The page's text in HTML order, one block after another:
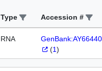
Type Accession #
RNA
(1)